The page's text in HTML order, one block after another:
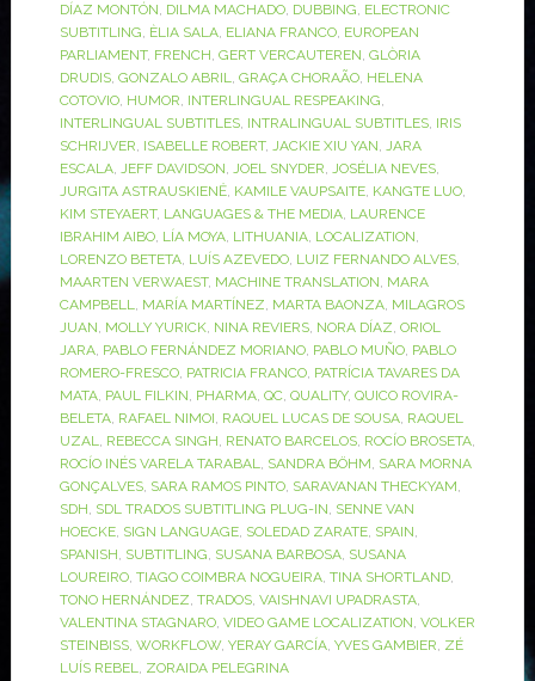
DÍAZ MONTÓN, DILMA MACHADO, DUBBING, ELECTRONIC
SUBTITLING, ÈLIA SALA, ELIANA FRANCO, EUROPEAN
PARLIAMENT, FRENCH, GERT VERCAUTEREN, GLÒRIA
DRUDIS, GONZALO ABRIL, GRAÇA CHORAÃO, HELENA
COTOVIO, HUMOR, INTERLINGUAL RESPEAKING,
INTERLINGUAL SUBTITLES, INTRALINGUAL SUBTITLES, IRIS
SCHRIJVER, ISABELLE ROBERT, JACKIE XIU YAN, JARA
ESCALA, JEFF DAVIDSON, JOEL SNYDER, JOSÉLIA NEVES,
JURGITA ASTRAUSKIENĖ, KAMILE VAUPSAITE, KANGTE LUO,
KIM STEYAERT, LANGUAGES & THE MEDIA, LAURENCE
IBRAHIM AIBO, LÍA MOYA, LITHUANIA, LOCALIZATION,
LORENZO BETETA, LUÍS AZEVEDO, LUIZ FERNANDO ALVES,
MAARTEN VERWAEST, MACHINE TRANSLATION, MARA
CAMPBELL, MARÍA MARTÍNEZ, MARTA BAONZA, MILAGROS
JUAN, MOLLY YURICK, NINA REVIERS, NORA DÍAZ, ORIOL
JARA, PABLO FERNÁNDEZ MORIANO, PABLO MUÑO, PABLO
ROMERO-FRESCO, PATRICIA FRANCO, PATRÍCIA TAVARES DA
MATA, PAUL FILKIN, PHARMA, QC, QUALITY, QUICO ROVIRA-
BELETA, RAFAEL NIMOI, RAQUEL LUCAS DE SOUSA, RAQUEL
UZAL, REBECCA SINGH, RENATO BARCELOS, ROCÍO BROSETA,
ROCÍO INÉS VARELA TARABAL, SANDRA BÖHM, SARA MORNA
GONÇALVES, SARA RAMOS PINTO, SARAVANAN THECKYAM,
SDH, SDL TRADOS SUBTITLING PLUG-IN, SENNE VAN
HOECKE, SIGN LANGUAGE, SOLEDAD ZARATE, SPAIN,
SPANISH, SUBTITLING, SUSANA BARBOSA, SUSANA
LOUREIRO, TIAGO COIMBRA NOGUEIRA, TINA SHORTLAND,
TONO HERNÁNDEZ, TRADOS, VAISHNAVI UPADRASTA,
VALENTINA STAGNARO, VIDEO GAME LOCALIZATION, VOLKER
STEINBISS, WORKFLOW, YERAY GARCÍA, YVES GAMBIER, ZÉ
LUÍS REBEL, ZORAIDA PELEGRINA